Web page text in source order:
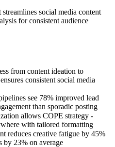
social media content
for consistent audience
from content ideation to
consistent social media
see 78% improved lead
than sporadic posting
allows COPE strategy -
with tailored formatting
reduces creative fatigue by 45%
by 23% on average